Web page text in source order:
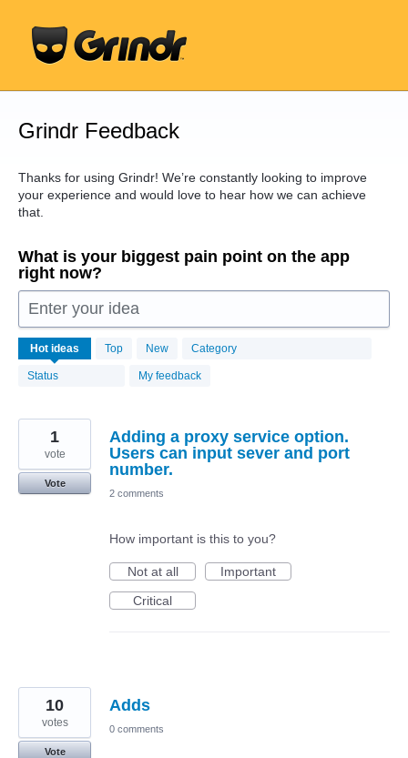
content
Grindr Feedback
Thanks for using Grindr! We’re constantly looking to improve
your experience and would love to hear how we can achieve
that.
What is your biggest pain point on the app
right now?
Enter your idea
Hot ideas Top New Category
Status My feedback
16440
results
found
Adding a proxy service option.
Users can input sever and port
number.
1
vote
Vote
2 comments
How important is this to you?
Not at all
Important
Critical
Adds
10
votes
Vote
0 comments